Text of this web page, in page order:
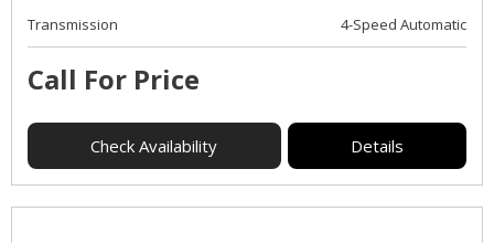
Transmission
4-Speed Automatic
Call For Price
Check Availability Details